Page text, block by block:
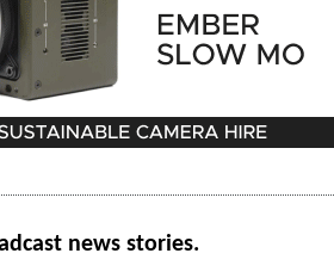
news stories.